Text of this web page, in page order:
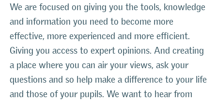
We are focused on giving you the tools, knowledge
and information you need to become more
effective, more experienced and more efficient.
Giving you access to expert opinions. And creating
a place where you can air your views, ask your
questions and so help make a difference to your life
and those of your pupils. We want to hear from